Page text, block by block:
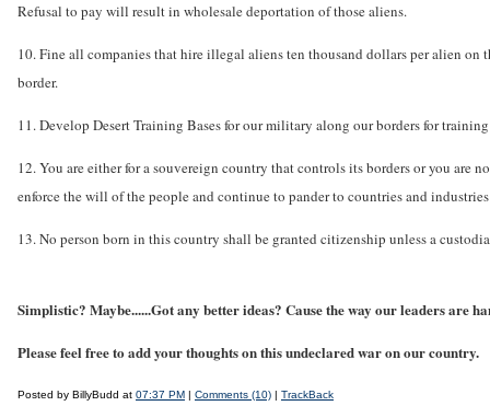
Refusal to pay will result in wholesale deportation of those aliens.
10. Fine all companies that hire illegal aliens ten thousand dollars per alien on
border.
11. Develop Desert Training Bases for our military along our borders for
12. You are either for a souvereign country that controls its borders or you
enforce the will of the people and continue to pander to countries and
13. No person born in this country shall be granted citizenship unless a
Simplistic? Maybe......Got any better ideas? Cause the way our leaders are
Please feel free to add your thoughts on this undeclared war on our country.
Posted by BillyBudd at 07:37 PM | Comments (10) | TrackBack